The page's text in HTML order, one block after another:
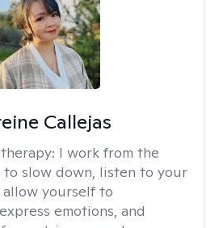
Callejas
I work from the
slow down, listen to your
yourself to
emotions, and